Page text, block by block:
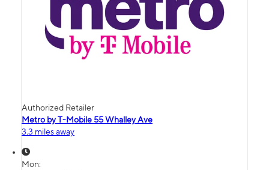
Authorized Retailer
Metro by T-Mobile 55 Whalley Ave
3.3 miles away
Mon: